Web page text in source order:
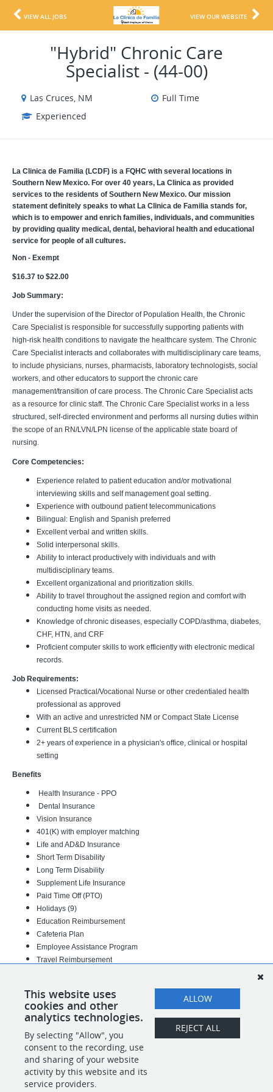
VIEW ALL JOBS VIEW OUR WEBSITE
"Hybrid" Chronic Care
Specialist - (44-00)
Las Cruces, NM
Full Time
Experienced
La Clinica de Familia (LCDF) is a FQHC with several locations in
Southern New Mexico. For over 40 years, La Clinica as provided
services to the residents of Southern New Mexico. Our mission
statement definitely speaks to what La Clinica de Familia stands for,
which is to empower and enrich families, individuals, and communities
by providing quality medical, dental, behavioral health and educational
service for people of all cultures.
Non - Exempt
$16.37 to $22.00
Job Summary:
Under the supervision of the Director of Population Health, the Chronic
Care Specialist is responsible for successfully supporting patients with
high-risk health conditions to navigate the healthcare system. The Chronic
Care Specialist interacts and collaborates with multidisciplinary care teams,
to include physicians, nurses, pharmacists, laboratory technologists, social
workers, and other educators to support the chronic care
management/transition of care process. The Chronic Care Specialist acts
as a resource for clinic staff. The Chronic Care Specialist works in a less
structured, self-directed environment and performs all nursing duties within
the scope of an RN/LVN/LPN license of the applicable state board of
nursing.
Core Competencies:
Experience related to patient education and/or motivational
interviewing skills and self management goal setting.
Experience with outbound patient telecommunications
Bilingual: English and Spanish preferred
Excellent verbal and written skills.
Solid interpersonal skills.
Ability to interact productively with individuals and with
multidisciplinary teams.
Excellent organizational and prioritization skills.
Ability to travel throughout the assigned region and comfort with
conducting home visits as needed.
Knowledge of chronic diseases, especially COPD/asthma, diabetes,
CHF, HTN, and CRF
Proficient computer skills to work efficiently with electronic medical
records.
Job Requirements:
Licensed Practical/Vocational Nurse or other credentialed health
professional as approved
With an active and unrestricted NM or Compact State License
Current BLS certification
2+ years of experience in a physician's office, clinical or hospital
setting
Benefits
Health Insurance - PPO
Dental Insurance
Vision Insurance
401(K) with employer matching
Life and AD&D Insurance
Short Term Disability
Long Term Disability
Supplement Life Insurance
Paid Time Off (PTO)
Holidays (9)
Education Reimbursement
Cafeteria Plan
Employee Assistance Program
Travel Reimbursement
44-00-440-03
#INDML
SHARE APPLY
This website uses
cookies and other
analytics technologies.
By selecting "Allow", you
consent to the recording, use
and sharing of your website
activity by this website and its
service providers.
ALLOW
REJECT ALL